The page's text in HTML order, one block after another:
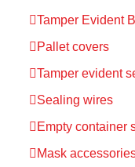
Tamper Evident
Pallet covers
Tamper evident
Sealing wires
Empty container
Mask